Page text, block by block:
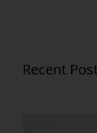
Recent